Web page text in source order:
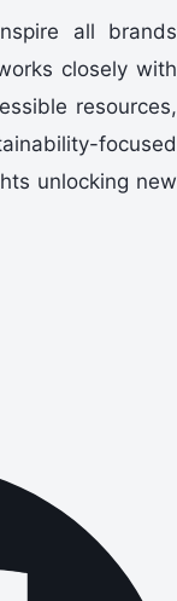
all brands
closely with
resources,
focused
unlocking new